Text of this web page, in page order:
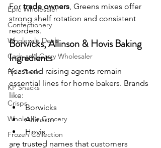
Epic Wholesaler
Confectionery
Wholesale Deals
Cash and Carry Wholesaler
Epic Deals
KP Snacks
Crisps
Wholesale Grocery
Frozen Collection
For trade owners, Greens mixes offer
strong shelf rotation and consistent
reorders.
Borwicks, Allinson & Hovis Baking
Ingredients
Yeast and raising agents remain
essential lines for home bakers. Brands
like:
Borwicks
Allinson
Hovis
are trusted names that customers